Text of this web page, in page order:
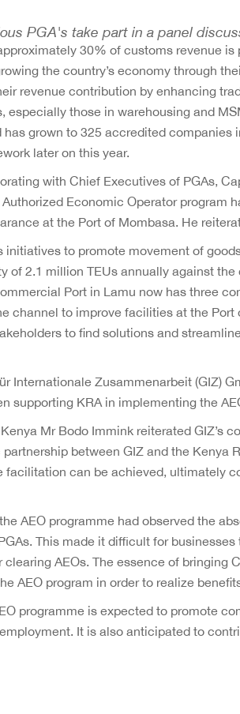
PGA's take part in a panel
30% of customs revenue
the country’s economy through
revenue contribution by enhancing
especially those in warehousing and
grown to 325 accredited companies
later on this year.
with Chief Executives of PGAs,
Economic Operator program
at the Port of Mombasa. He
initiatives to promote movement of
of 2.1 million TEUs annually against
Port in Lamu now has three
channel to improve facilities at the
to find solutions and
Internationale Zusammenarbeit (GIZ)
supporting KRA in implementing the
Mr Bodo Immink reiterated GIZ’s
between GIZ and the Kenya
can be achieved, ultimately
AEO programme had observed the
This made it difficult for
AEOs. The essence of bringing
AEO program in order to realize
programme is expected to promote
It is also anticipated to